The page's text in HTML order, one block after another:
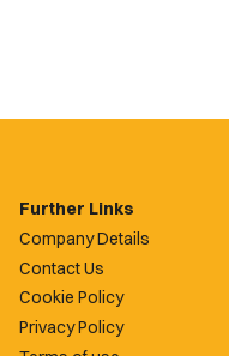
Further Links
Company Details
Contact Us
Cookie Policy
Privacy Policy